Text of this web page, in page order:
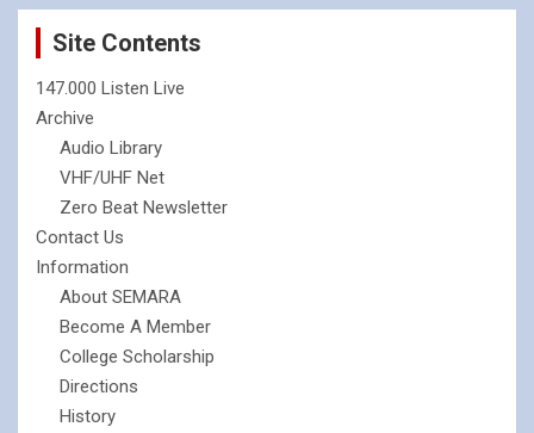
Site Contents
147.000 Listen Live
Archive
Audio Library
VHF/UHF Net
Zero Beat Newsletter
Contact Us
Information
About SEMARA
Become A Member
College Scholarship
Directions
History